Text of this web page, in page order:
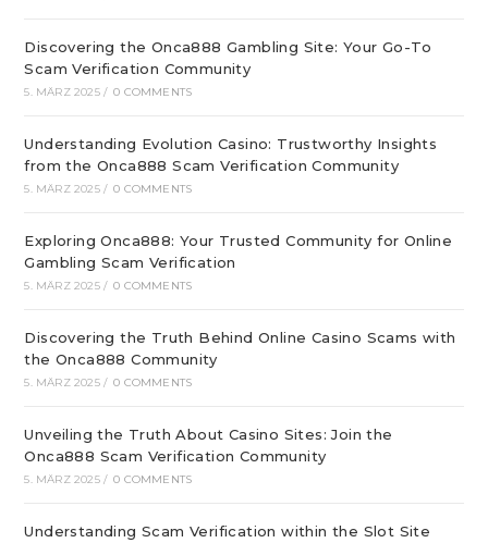
Discovering the Onca888 Gambling Site: Your Go-To
Scam Verification Community
5. MÄRZ 2025 / 0 COMMENTS
Understanding Evolution Casino: Trustworthy Insights
from the Onca888 Scam Verification Community
5. MÄRZ 2025 / 0 COMMENTS
Exploring Onca888: Your Trusted Community for Online
Gambling Scam Verification
5. MÄRZ 2025 / 0 COMMENTS
Discovering the Truth Behind Online Casino Scams with
the Onca888 Community
5. MÄRZ 2025 / 0 COMMENTS
Unveiling the Truth About Casino Sites: Join the
Onca888 Scam Verification Community
5. MÄRZ 2025 / 0 COMMENTS
Understanding Scam Verification within the Slot Site